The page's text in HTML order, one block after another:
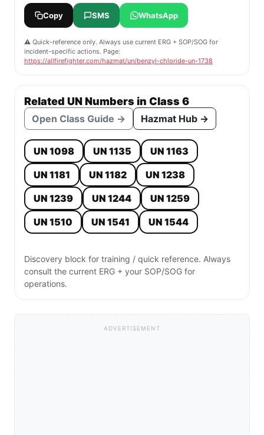
Copy SMS WhatsApp
⚠️ Quick-reference only. Always use current ERG + SOP/SOG for
incident-specific actions. Page:
https://allfirefighter.com/hazmat/un/benzyl-chloride-un-1738
Related UN Numbers in Class 6
Open Class Guide → Hazmat Hub →
UN 1098 UN 1135
UN 1163
UN 1181
UN 1182
UN 1238
UN 1239
UN 1244
UN 1259
UN 1510
UN 1541 UN 1544
Discovery block for training / quick reference. Always
consult the current ERG + your SOP/SOG for
operations.
ADVERTISEMENT